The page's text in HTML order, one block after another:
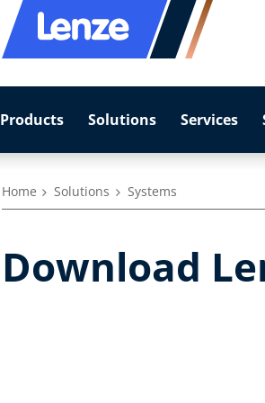
Products Solutions Services
Home Solutions Systems
Download